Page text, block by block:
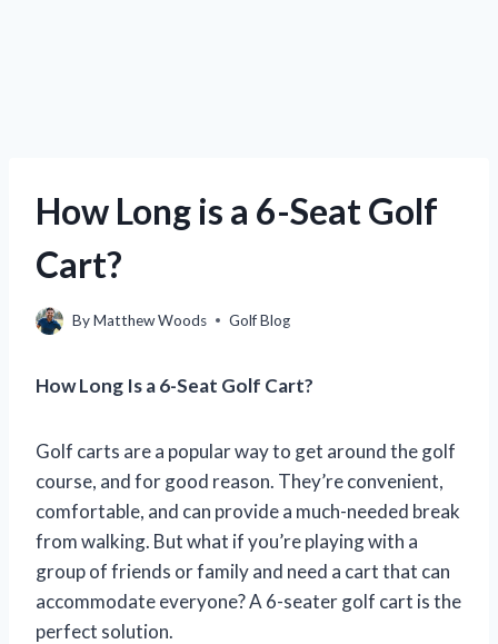
How Long is a 6-Seat Golf
Cart?
ByMatthew Woods Golf Blog
How Long Is a 6-Seat Golf Cart?
Golf carts are a popular way to get around the golf
course, and for good reason. They’re convenient,
comfortable, and can provide a much-needed break
from walking. But what if you’re playing with a
group of friends or family and need a cart that can
accommodate everyone? A 6-seater golf cart is the
perfect solution.